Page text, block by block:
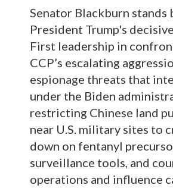
Senator Blackburn stands
President Trump's
First leadership in
CCP’s escalating
espionage threats that
under the Biden
restricting Chinese land
near U.S. military sites to
down on fentanyl
surveillance tools, and
operations and influence